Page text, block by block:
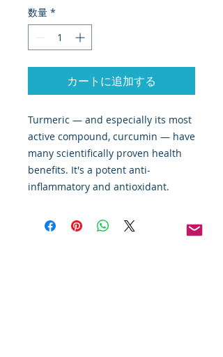
数量 *
カートに追加する
Turmeric — and especially its most
active compound, curcumin — have
many scientifically proven health
benefits. It's a potent anti-
inflammatory and antioxidant.